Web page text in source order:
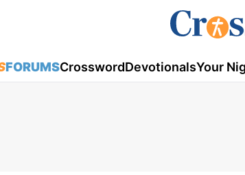
FORUMSCrosswordDevotionalsYour